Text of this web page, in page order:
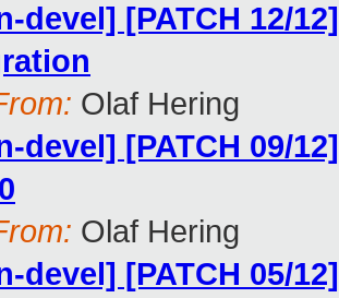
devel] [PATCH 12/
Olaf Hering
devel] [PATCH 09/
Olaf Hering
devel] [PATCH 05/